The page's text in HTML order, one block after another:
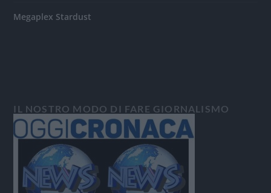
Megaplex Stardust
IL NOSTRO MODO DI FARE GIORNALISMO